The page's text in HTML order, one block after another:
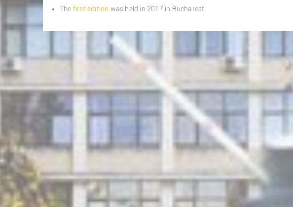
The first edition was held in 2017 in Bucharest.